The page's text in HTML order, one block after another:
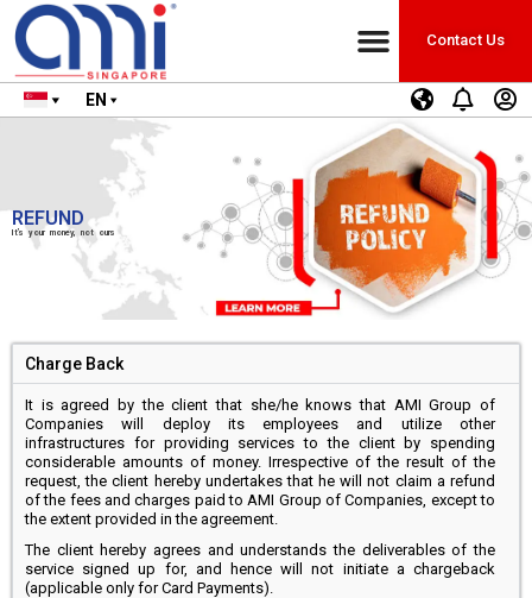
Contact Us
EN
REFUND
It’s your money, not ours
Charge Back
It is agreed by the client that she/he knows that AMI Group of
Companies will deploy its employees and utilize other
infrastructures for providing services to the client by spending
considerable amounts of money. Irrespective of the result of the
request, the client hereby undertakes that he will not claim a refund
of the fees and charges paid to AMI Group of Companies, except to
the extent provided in the agreement.
The client hereby agrees and understands the deliverables of the
service signed up for, and hence will not initiate a chargeback
(applicable only for Card Payments).